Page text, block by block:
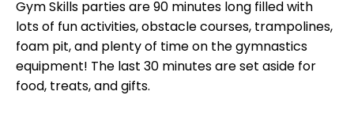
Gym Skills parties are 90 minutes long filled with
lots of fun activities, obstacle courses, trampolines,
foam pit, and plenty of time on the gymnastics
equipment! The last 30 minutes are set aside for
food, treats, and gifts.